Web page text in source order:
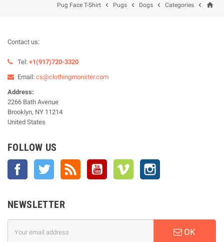
home

Categories

Dogs

Pugs

Pug Face T-Shirt
Contact us:
Tel: +1(917)720-3320
Email: cs@clothingmonster.com
Address:
2266 Bath Avenue
Brooklyn, NY 11214
United States
FOLLOW US
Facebook Twitter YouTube Vimeo
NEWSLETTER
OK